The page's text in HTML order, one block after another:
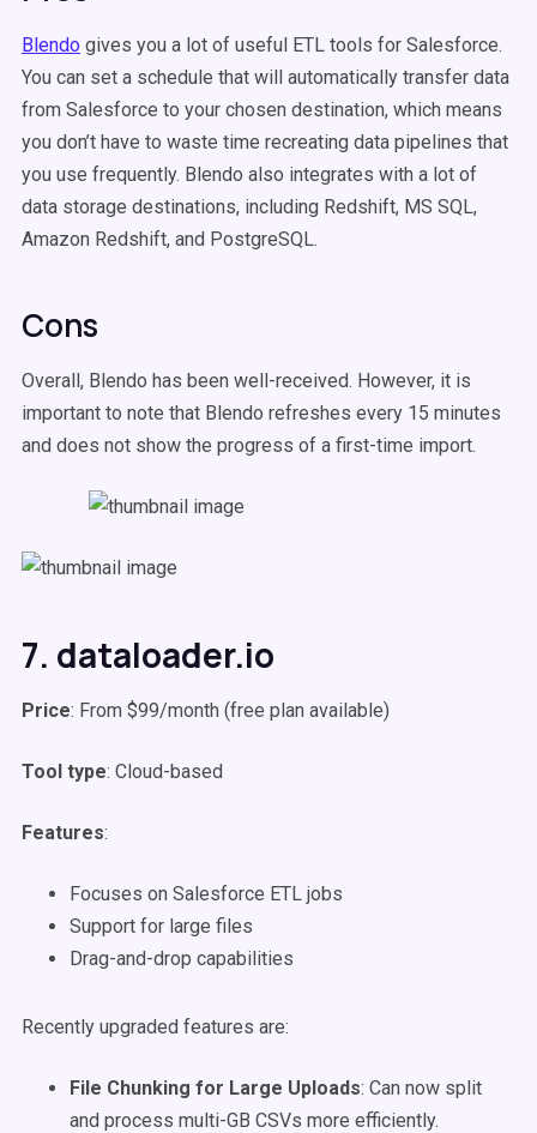
Blendo gives you a lot of useful ETL tools for Salesforce.
You can set a schedule that will automatically transfer data
from Salesforce to your chosen destination, which means
you don’t have to waste time recreating data pipelines that
you use frequently. Blendo also integrates with a lot of
data storage destinations, including Redshift, MS SQL,
Amazon Redshift, and PostgreSQL.
Cons
Overall, Blendo has been well-received. However, it is
important to note that Blendo refreshes every 15 minutes
and does not show the progress of a first-time import.
7. dataloader.io
Price: From $99/month (free plan available)
Tool type: Cloud-based
Features:
Focuses on Salesforce ETL jobs
Support for large files
Drag-and-drop capabilities
Recently upgraded features are:
File Chunking for Large Uploads: Can now split
and process multi-GB CSVs more efficiently.